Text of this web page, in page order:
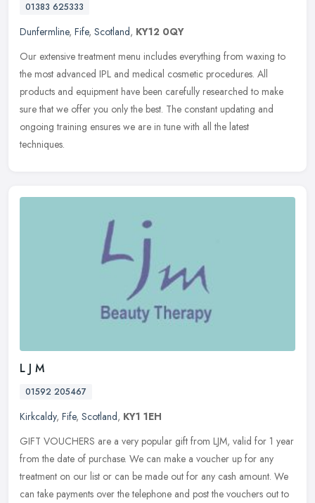
01383 625333
Dunfermline, Fife, Scotland, KY12 0QY
Our extensive treatment menu includes everything from waxing to
the most advanced IPL and medical cosmetic procedures. All
products and equipment have been carefully researched to make
sure that we offer you only the best. The constant updating and
ongoing training ensures we are in tune with all the latest
techniques.
L J M
01592 205467
Kirkcaldy, Fife, Scotland, KY1 1EH
GIFT VOUCHERS are a very popular gift from LJM, valid for 1 year
from the date of purchase. We can make a voucher up for any
treatment on our list or can be made out for any cash amount. We
can take payments over the telephone and post the vouchers out to